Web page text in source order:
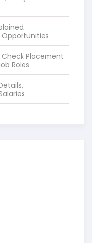
Opportunities
Check Placement
Roles